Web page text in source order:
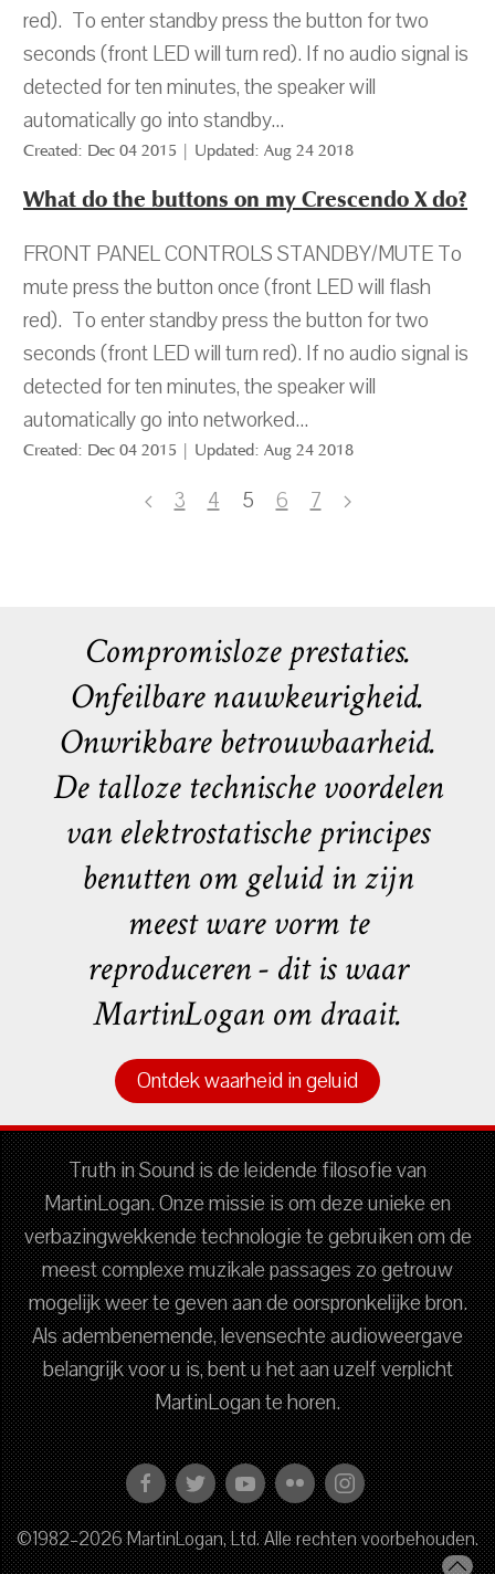
red). To enter standby press the button for two
seconds (front LED will turn red). If no audio signal is
detected for ten minutes, the speaker will
automatically go into standby...
Created: Dec 04 2015 | Updated: Aug 24 2018
What do the buttons on my Crescendo X do?
FRONT PANEL CONTROLS STANDBY/MUTE To
mute press the button once (front LED will flash
red). To enter standby press the button for two
seconds (front LED will turn red). If no audio signal is
detected for ten minutes, the speaker will
automatically go into networked...
Created: Dec 04 2015 | Updated: Aug 24 2018
3 4 5 6 7
Compromisloze prestaties.
Onfeilbare nauwkeurigheid.
Onwrikbare betrouwbaarheid.
De talloze technische voordelen
van elektrostatische principes
benutten om geluid in zijn
meest ware vorm te
reproduceren - dit is waar
MartinLogan om draait.
Ontdek waarheid in geluid
Truth in Sound is de leidende filosofie van
MartinLogan. Onze missie is om deze unieke en
verbazingwekkende technologie te gebruiken om de
meest complexe muzikale passages zo getrouw
mogelijk weer te geven aan de oorspronkelijke bron.
Als adembenemende, levensechte audioweergave
belangrijk voor u is, bent u het aan uzelf verplicht
MartinLogan te horen.
©1982–2026 MartinLogan, Ltd. Alle rechten voorbehouden.